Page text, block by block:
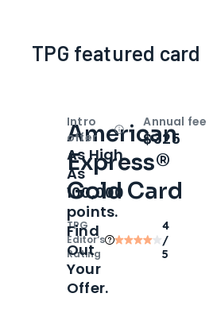
TPG featured card
American
Express®
Gold Card
TPG
Editor‘s
Rating
4
/
5
Intro
offer
OpenIntro bonus
As High
As
100,000
points.
Find
Out
Your
Offer.
Annual fee
$325